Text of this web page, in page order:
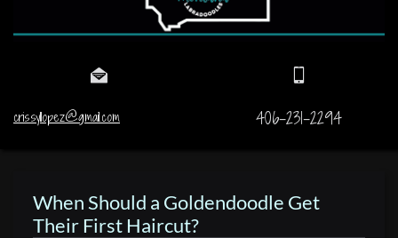
 
crissyllopez@gmail.com 406-231-2294
When Should a Goldendoodle Get
Their First Haircut?